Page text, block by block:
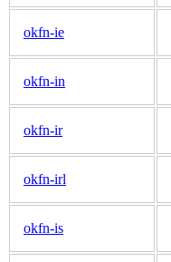
okfn-ie
okfn-in
okfn-ir
okfn-irl
okfn-is